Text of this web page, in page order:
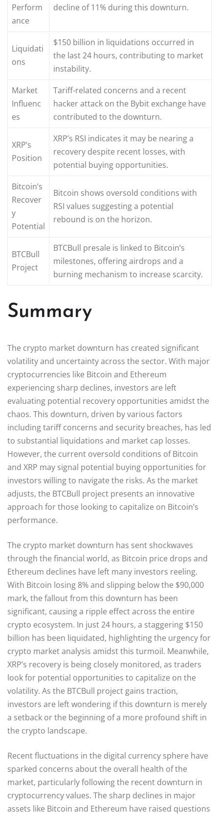
Perform
ance
decline of 11% during this downturn.
Liquidati
ons
$150 billion in liquidations occurred in
the last 24 hours, contributing to market
instability.
Market
Influenc
es
Tariff-related concerns and a recent
hacker attack on the Bybit exchange have
contributed to the downturn.
XRP’s
Position
XRP’s RSI indicates it may be nearing a
recovery despite recent losses, with
potential buying opportunities.
Bitcoin’s
Recover
y
Potential
Bitcoin shows oversold conditions with
RSI values suggesting a potential
rebound is on the horizon.
BTCBull
Project
BTCBull presale is linked to Bitcoin’s
milestones, offering airdrops and a
burning mechanism to increase scarcity.
Summary
The crypto market downturn has created significant
volatility and uncertainty across the sector. With major
cryptocurrencies like Bitcoin and Ethereum
experiencing sharp declines, investors are left
evaluating potential recovery opportunities amidst the
chaos. This downturn, driven by various factors
including tariff concerns and security breaches, has led
to substantial liquidations and market cap losses.
However, the current oversold conditions of Bitcoin
and XRP may signal potential buying opportunities for
investors willing to navigate the risks. As the market
adjusts, the BTCBull project presents an innovative
approach for those looking to capitalize on Bitcoin’s
performance.
The crypto market downturn has sent shockwaves
through the financial world, as Bitcoin price drops and
Ethereum declines have left many investors reeling.
With Bitcoin losing 8% and slipping below the $90,000
mark, the fallout from this downturn has been
significant, causing a ripple effect across the entire
crypto ecosystem. In just 24 hours, a staggering $150
billion has been liquidated, highlighting the urgency for
crypto market analysis amidst this turmoil. Meanwhile,
XRP’s recovery is being closely monitored, as traders
look for potential opportunities to capitalize on the
volatility. As the BTCBull project gains traction,
investors are left wondering if this downturn is merely
a setback or the beginning of a more profound shift in
the crypto landscape.
Recent fluctuations in the digital currency sphere have
sparked concerns about the overall health of the
market, particularly following the recent downturn in
cryptocurrency values. The sharp declines in major
assets like Bitcoin and Ethereum have raised questions